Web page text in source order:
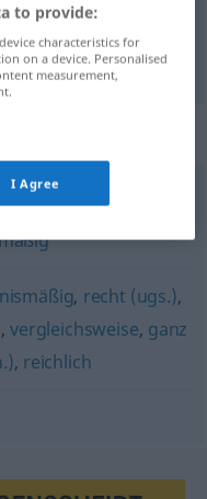
(ugs.),
, recht (ugs.),
,vergleichsweise, ganz
, reichlich
to provide:
characteristics for
on a device. Personalised
measurement,
I Agree